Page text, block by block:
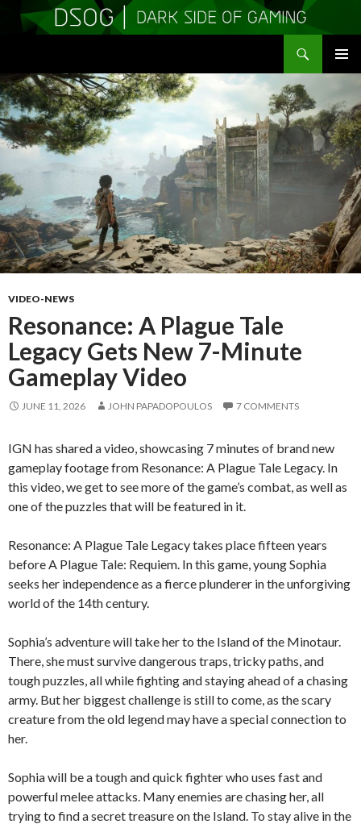
TO
CONTENT
VIDEO-NEWS
Resonance: A Plague Tale
Legacy Gets New 7-Minute
Gameplay Video
JUNE 11, 2026 JOHN PAPADOPOULOS 7 COMMENTS
IGN has shared a video, showcasing 7 minutes of brand new
gameplay footage from Resonance: A Plague Tale Legacy. In
this video, we get to see more of the game’s combat, as well as
one of the puzzles that will be featured in it.
Resonance: A Plague Tale Legacy takes place fifteen years
before A Plague Tale: Requiem. In this game, young Sophia
seeks her independence as a fierce plunderer in the unforgiving
world of the 14th century.
Sophia’s adventure will take her to the Island of the Minotaur.
There, she must survive dangerous traps, tricky paths, and
tough puzzles, all while fighting and staying ahead of a chasing
army. But her biggest challenge is still to come, as the scary
creature from the old legend may have a special connection to
her.
Sophia will be a tough and quick fighter who uses fast and
powerful melee attacks. Many enemies are chasing her, all
trying to find a secret treasure on the Island. To stay alive in the